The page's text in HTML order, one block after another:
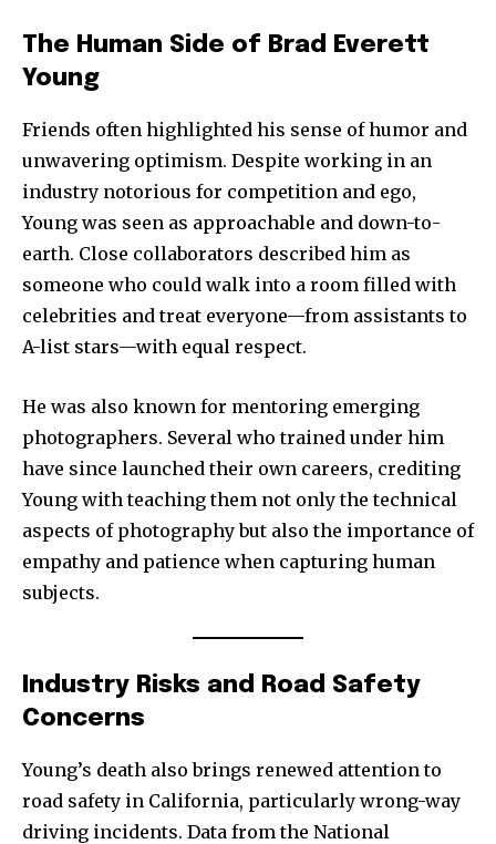
The Human Side of Brad Everett
Young
Friends often highlighted his sense of humor and
unwavering optimism. Despite working in an
industry notorious for competition and ego,
Young was seen as approachable and down-to-
earth. Close collaborators described him as
someone who could walk into a room filled with
celebrities and treat everyone—from assistants to
A-list stars—with equal respect.
He was also known for mentoring emerging
photographers. Several who trained under him
have since launched their own careers, crediting
Young with teaching them not only the technical
aspects of photography but also the importance of
empathy and patience when capturing human
subjects.
Industry Risks and Road Safety
Concerns
Young’s death also brings renewed attention to
road safety in California, particularly wrong-way
driving incidents. Data from the National